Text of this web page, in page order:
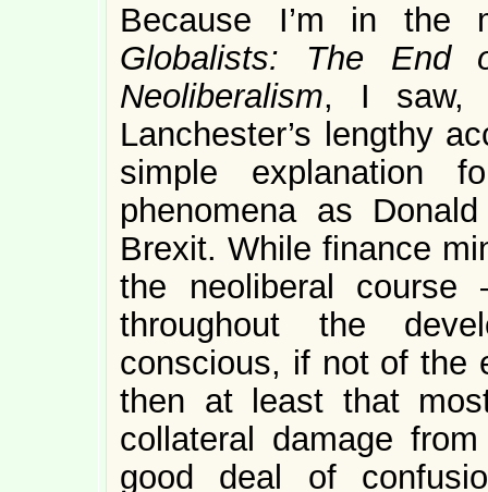
Because I’m in the
Globalists: The
Neoliberalism, I saw,
Lanchester’s lengthy
simple explanation
phenomena as
Brexit. While finance
the neoliberal
throughout the
conscious, if not of the
then at least that
collateral damage
good deal of